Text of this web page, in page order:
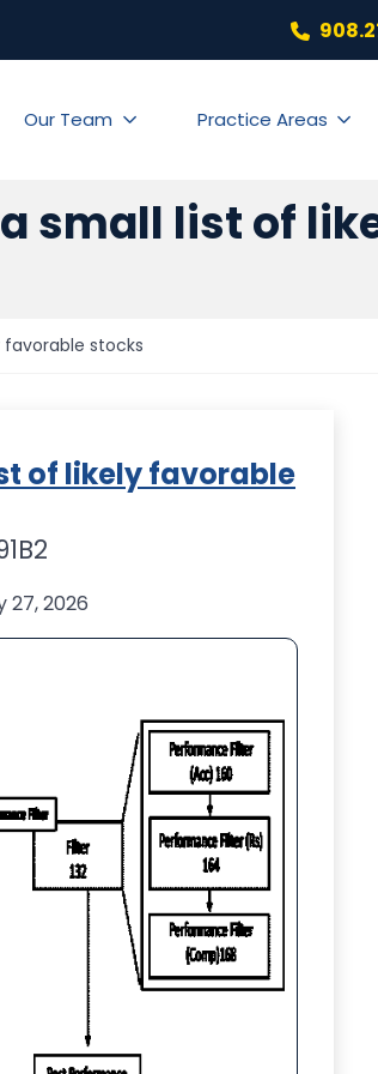
Our Team Practice Areas
small list of
stocks
of likely favorable
27, 2026